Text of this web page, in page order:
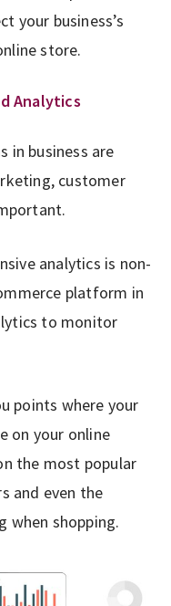
your business’s
store.
Analytics
in business are
customer
analytics is non-
platform in
to monitor
points where your
on your online
the most popular
and even the
when shopping.